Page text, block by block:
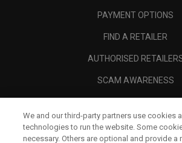
PAYMENT OPTIONS
FIND A RETAILER
AUTHORISED
SCAM AWARENESS
CORPORATE
We and our third-party partners use cookies
technologies to run the website. Some
necessary. Others are optional and provide a